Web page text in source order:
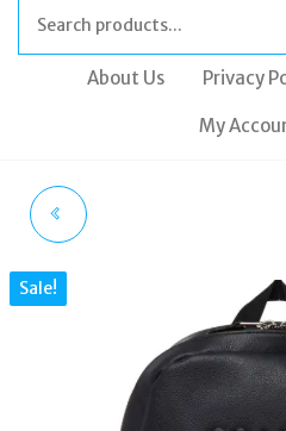
About Us Privacy
My
WOMEN'SWATCH GC
FEMME X74107L1S
Sale!